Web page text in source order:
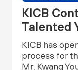
KICB
Talented
KICB has
process for
Mr. Kwang